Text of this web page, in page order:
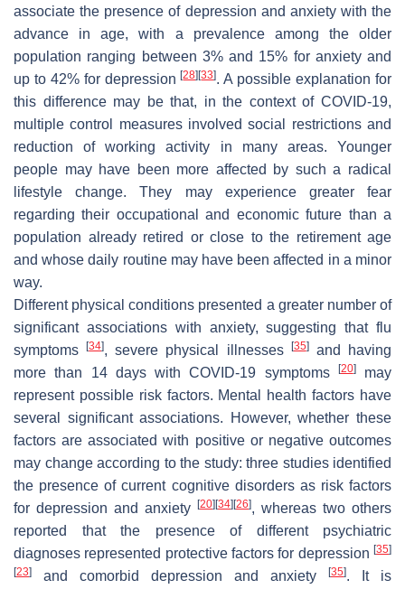
associate the presence of depression and anxiety with the
advance in age, with a prevalence among the older
population ranging between 3% and 15% for anxiety and
up to 42% for depression[28] [33]. A possible explanation for
this difference may be that, in the context of COVID-19,
multiple control measures involved social restrictions and
reduction of working activity in many areas. Younger
people may have been more affected by such a radical
lifestyle change. They may experience greater fear
regarding their occupational and economic future than a
population already retired or close to the retirement age
and whose daily routine may have been affected in a minor
way.
Different physical conditions presented a greater number of
significant associations with anxiety, suggesting that flu
symptoms[34], severe physical illnesses [35]and having
more than 14 days with COVID-19 symptoms
[20]may
represent possible risk factors. Mental health factors have
several significant associations. However, whether these
factors are associated with positive or negative outcomes
may change according to the study: three studies identified
the presence of current cognitive disorders as risk factors
for depression and anxiety
[20] [34] [26], whereas two others
reported that the presence of different psychiatric
diagnoses represented protective factors for depression [35]
[23] and comorbid depression and anxiety [35]. It is